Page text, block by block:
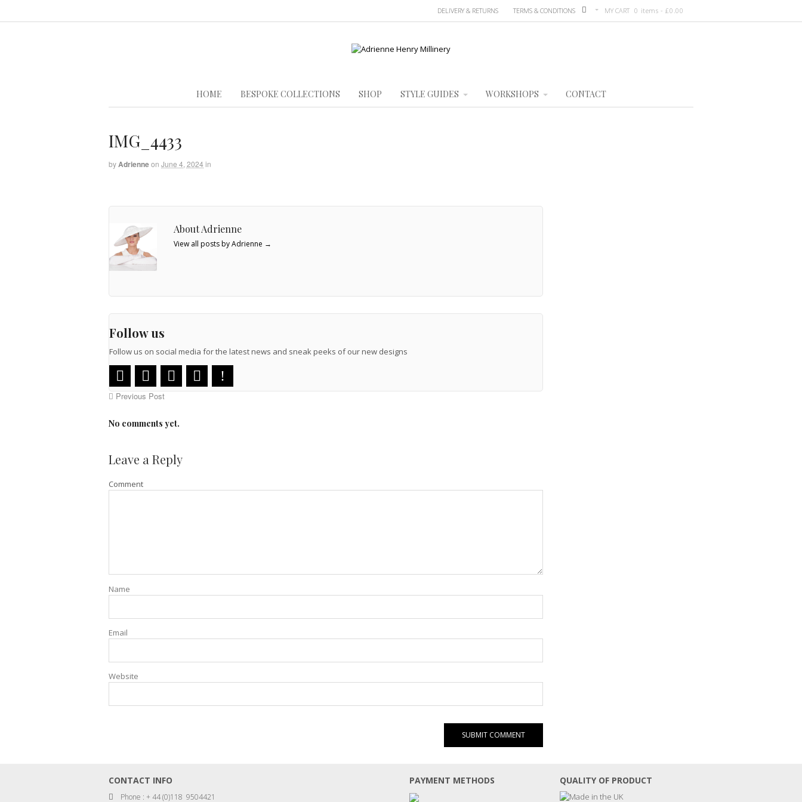
MY CART 0 items -£0.00
DELIVERY & RETURNS TERMS & CONDITIONS
HOME BESPOKE COLLECTIONS SHOP STYLE GUIDES WORKSHOPS CONTACT
IMG_4433
by Adrienneon June 4, 2024 in
About Adrienne
View all posts by Adrienne →
Follow us
Follow us on social media for the latest news and sneak peeks of our new designs
Previous Post
No comments yet.
Leave a Reply
Comment
Name
Email
Website
CONTACT INFO
Phone : + 44 (0)118 9504421
PAYMENT METHODS QUALITY OF PRODUCT